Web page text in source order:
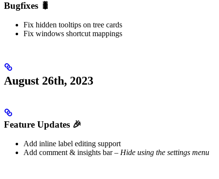
Bugfixes 🐛
Fix hidden tooltips on tree cards
Fix windows shortcut mappings
August 26th, 2023
Feature Updates 🎉
Add inline label editing support
Add comment & insights bar – Hide using the settings menu